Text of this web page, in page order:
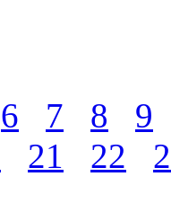
6 7 8
9
21 22